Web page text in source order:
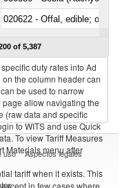
020622 - Offal, edible; of
of 5,387
duty rates into Ad
the column header can
be used to narrow
page allow navigating the
(raw data and specific
to WITS and use Quick
To view Tariff Measures
Materials menu after
tariff when it exists. This
in few cases where
uso Aspectos legales